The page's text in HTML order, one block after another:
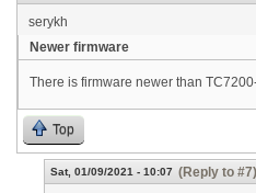
serykh
Newer firmware
There is firmware newer than
Top
Sat, 01/09/2021 - 10:07 (Reply to #7)